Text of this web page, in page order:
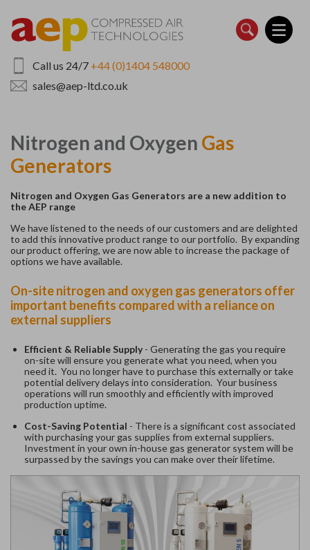
main
content
Call us 24/7 +44 (0)1404 548000
sales@aep-ltd.co.uk
Nitrogen and Oxygen Gas
Generators
Nitrogen and Oxygen Gas Generators are a new addition to
the AEP range
We have listened to the needs of our customers and are delighted
to add this innovative product range to our portfolio. By expanding
our product offering, we are now able to increase the package of
options we have available.
On-site nitrogen and oxygen gas generators offer
important benefits compared with a reliance on
external suppliers
Efficient & Reliable Supply - Generating the gas you require
on-site will ensure you generate what you need, when you
need it. You no longer have to purchase this externally or take
potential delivery delays into consideration. Your business
operations will run smoothly and efficiently with improved
production uptime.
Cost-Saving Potential - There is a significant cost associated
with purchasing your gas supplies from external suppliers.
Investment in your own in-house gas generator system will be
surpassed by the savings you can make over their lifetime.